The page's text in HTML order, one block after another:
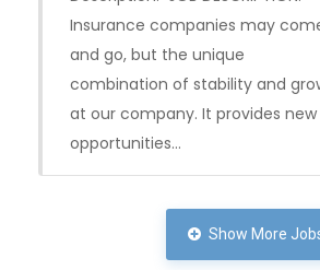
Insurance companies may
and go, but the unique
combination of stability and
at our company. It provides new
opportunities…
Show More